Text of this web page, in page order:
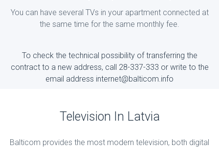
You can have several TVs in your apartment connected at
the same time for the same monthly fee.
To check the technical possibility of transferring the
contract to a new address, call 28-337-333 or write to the
email address internet@balticom.info
Television In Latvia
Balticom provides the most modern television, both digital